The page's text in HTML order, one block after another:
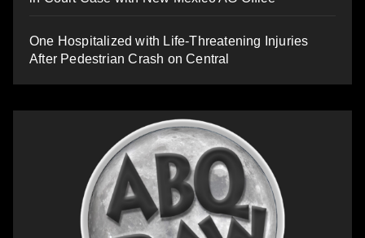
One Hospitalized with Life-Threatening Injuries
After Pedestrian Crash on Central